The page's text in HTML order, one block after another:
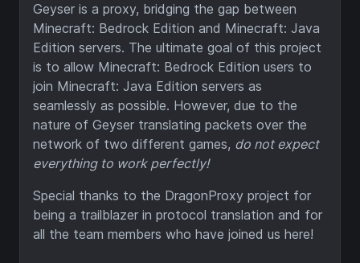
Geyser is a proxy, bridging the gap between
Minecraft: Bedrock Edition and Minecraft: Java
Edition servers. The ultimate goal of this project
is to allow Minecraft: Bedrock Edition users to
join Minecraft: Java Edition servers as
seamlessly as possible. However, due to the
nature of Geyser translating packets over the
network of two different games, do not expect
everything to work perfectly!
Special thanks to the DragonProxy project for
being a trailblazer in protocol translation and for
all the team members who have joined us here!